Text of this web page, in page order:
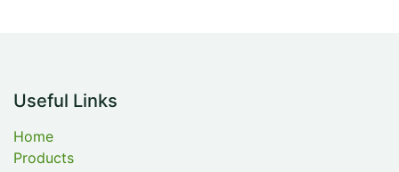
Useful Links
Home
Products